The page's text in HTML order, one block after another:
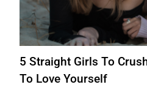
5 Straight Girls To
To Love Yourself